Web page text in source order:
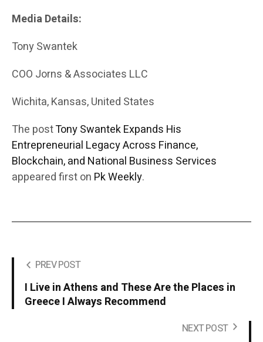
Media Details:
Tony Swantek
COO Jorns & Associates LLC
Wichita, Kansas, United States
The postTony Swantek Expands His
Entrepreneurial Legacy Across Finance,
Blockchain, and National Business Services
appeared first on Pk Weekly.
PREV POST
I Live in Athens and These Are the Places in
Greece I Always Recommend
NEXT POST